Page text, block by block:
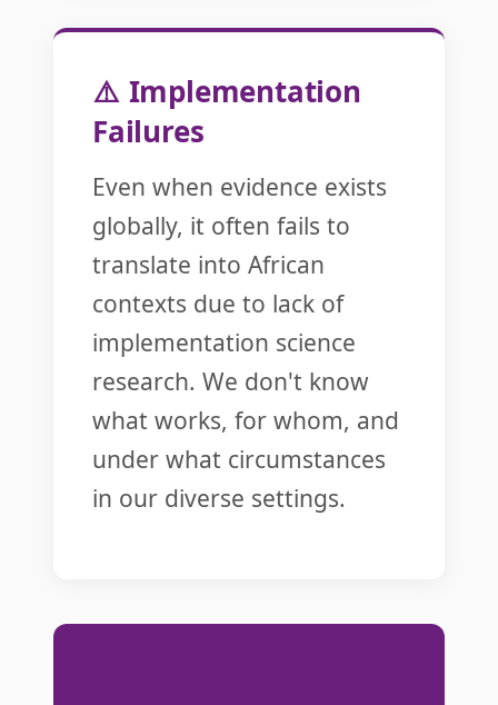
⚠️ Implementation
Failures
Even when evidence exists
globally, it often fails to
translate into African
contexts due to lack of
implementation science
research. We don't know
what works, for whom, and
under what circumstances
in our diverse settings.